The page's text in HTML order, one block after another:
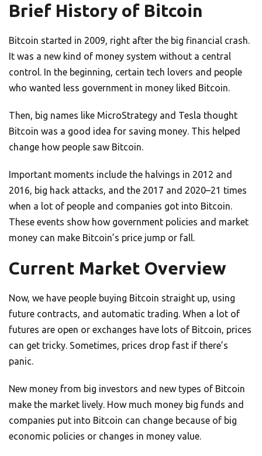
Brief History of Bitcoin
Bitcoin started in 2009, right after the big financial crash.
It was a new kind of money system without a central
control. In the beginning, certain tech lovers and people
who wanted less government in money liked Bitcoin.
Then, big names like MicroStrategy and Tesla thought
Bitcoin was a good idea for saving money. This helped
change how people saw Bitcoin.
Important moments include the halvings in 2012 and
2016, big hack attacks, and the 2017 and 2020–21 times
when a lot of people and companies got into Bitcoin.
These events show how government policies and market
money can make Bitcoin’s price jump or fall.
Current Market Overview
Now, we have people buying Bitcoin straight up, using
future contracts, and automatic trading. When a lot of
futures are open or exchanges have lots of Bitcoin, prices
can get tricky. Sometimes, prices drop fast if there’s
panic.
New money from big investors and new types of Bitcoin
make the market lively. How much money big funds and
companies put into Bitcoin can change because of big
economic policies or changes in money value.